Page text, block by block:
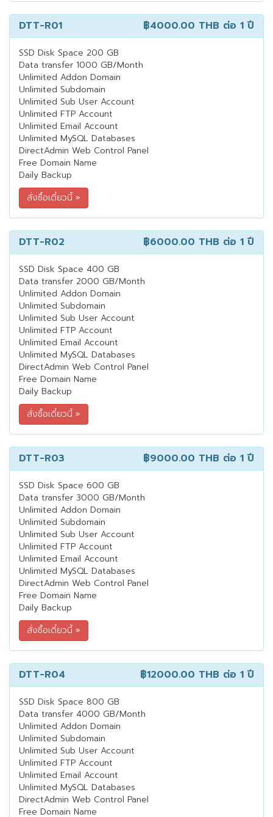
DTT-R01 ฿4000.00 THB ต่อ 1 ปี
SSD Disk Space 200 GB
Data transfer 1000 GB/Month
Unlimited Addon Domain
Unlimited Subdomain
Unlimited Sub User Account
Unlimited FTP Account
Unlimited Email Account
Unlimited MySQL Databases
DirectAdmin Web Control Panel
Free Domain Name
Daily Backup
DTT-R02 ฿6000.00 THB ต่อ 1 ปี
SSD Disk Space 400 GB
Data transfer 2000 GB/Month
Unlimited Addon Domain
Unlimited Subdomain
Unlimited Sub User Account
Unlimited FTP Account
Unlimited Email Account
Unlimited MySQL Databases
DirectAdmin Web Control Panel
Free Domain Name
Daily Backup
DTT-R03 ฿9000.00 THB ต่อ 1 ปี
SSD Disk Space 600 GB
Data transfer 3000 GB/Month
Unlimited Addon Domain
Unlimited Subdomain
Unlimited Sub User Account
Unlimited FTP Account
Unlimited Email Account
Unlimited MySQL Databases
DirectAdmin Web Control Panel
Free Domain Name
Daily Backup
DTT-R04 ฿12000.00 THB ต่อ 1 ปี
SSD Disk Space 800 GB
Data transfer 4000 GB/Month
Unlimited Addon Domain
Unlimited Subdomain
Unlimited Sub User Account
Unlimited FTP Account
Unlimited Email Account
Unlimited MySQL Databases
DirectAdmin Web Control Panel
Free Domain Name